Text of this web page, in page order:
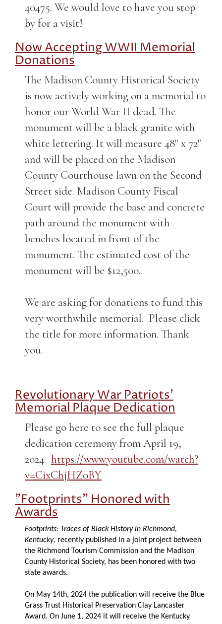
40475. We would love to have you stop
by for a visit!
Now Accepting WWII Memorial
Donations
The Madison County Historical Society
is now actively working on a memorial to
honor our World War II dead. The
monument will be a black granite with
white lettering. It will measure 48" x 72"
and will be placed on the Madison
County Courthouse lawn on the Second
Street side. Madison County Fiscal
Court will provide the base and concrete
path around the monument with
benches located in front of the
monument. The estimated cost of the
monument will be $12,500.
We are asking for donations to fund this
very worthwhile memorial. Please click
the title for more information. Thank
you.
Revolutionary War Patriots'
Memorial Plaque Dedication
Please go here to see the full plaque
dedication ceremony from April 19,
2024: https://www.youtube.com/watch?
v=CixChjHZ0BY
"Footprints" Honored with
Awards
Footprints: Traces of Black History in Richmond,
Kentucky, recently published in a joint project between
the Richmond Tourism Commission and the Madison
County Historical Society, has been honored with two
state awards.
On May 14th, 2024 the publication will receive the Blue
Grass Trust Historical Preservation Clay Lancaster
Award. On June 1, 2024 it will receive the Kentucky